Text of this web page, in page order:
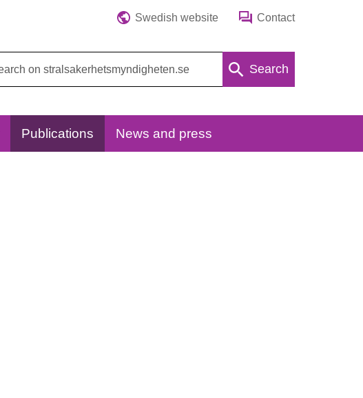
Swedish website Contact
Search
Publications News and press